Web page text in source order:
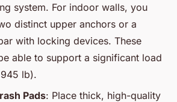
system. For indoor walls, you
distinct upper anchors or a
with locking devices. These
able to support a significant load
lb).
Pads: Place thick, high-quality